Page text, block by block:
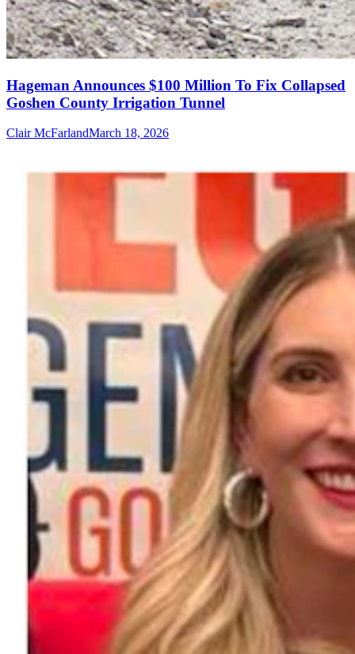
Hageman Announces $100 Million To Fix Collapsed
Goshen County Irrigation Tunnel
Clair McFarlandMarch 18, 2026